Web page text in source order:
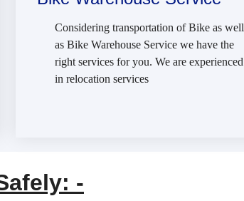
Considering transportation of Bike as well
as Bike Warehouse Service we have the
right services for you. We are experienced
in relocation services
-